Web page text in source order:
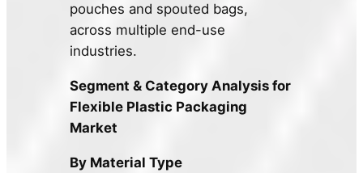
pouches and spouted bags,
across multiple end-use
industries.
Segment & Category Analysis for
Flexible Plastic Packaging
Market
By Material Type